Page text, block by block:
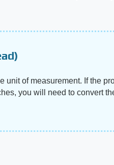
unit of measurement. If the
you will need to convert